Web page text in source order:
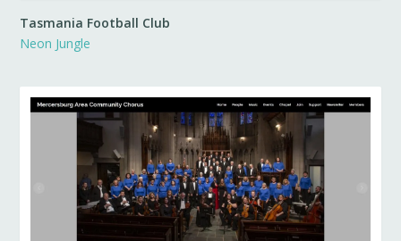
Tasmania Football Club
Neon Jungle